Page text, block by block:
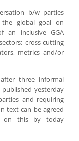
b/w parties
global goal on
inclusive GGA
cross-cutting
metrics and/or
after three informal
yesterday
and requiring
text can be agreed
on this by today